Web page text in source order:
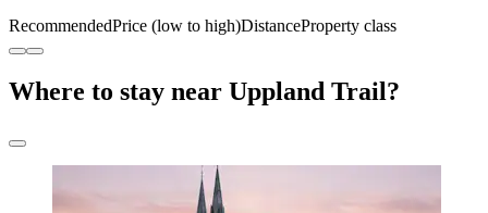
RecommendedPrice (low to high)DistanceProperty class
Where to stay near Uppland Trail?